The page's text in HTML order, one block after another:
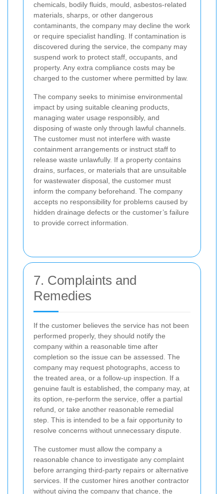
chemicals, bodily fluids, mould, asbestos-related
materials, sharps, or other dangerous
contaminants, the company may decline the work
or require specialist handling. If contamination is
discovered during the service, the company may
suspend work to protect staff, occupants, and
property. Any extra compliance costs may be
charged to the customer where permitted by law.
The company seeks to minimise environmental
impact by using suitable cleaning products,
managing water usage responsibly, and
disposing of waste only through lawful channels.
The customer must not interfere with waste
containment arrangements or instruct staff to
release waste unlawfully. If a property contains
drains, surfaces, or materials that are unsuitable
for wastewater disposal, the customer must
inform the company beforehand. The company
accepts no responsibility for problems caused by
hidden drainage defects or the customer’s failure
to provide correct information.
7. Complaints and
Remedies
If the customer believes the service has not been
performed properly, they should notify the
company within a reasonable time after
completion so the issue can be assessed. The
company may request photographs, access to
the treated area, or a follow-up inspection. If a
genuine fault is established, the company may, at
its option, re-perform the service, offer a partial
refund, or take another reasonable remedial
step. This is intended to be a fair opportunity to
resolve concerns without unnecessary dispute.
The customer must allow the company a
reasonable chance to investigate any complaint
before arranging third-party repairs or alternative
services. If the customer hires another contractor
without giving the company that chance, the